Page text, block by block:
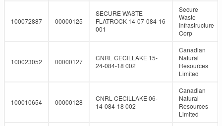
100072887 00000125
SECURE WASTE
FLATROCK 14-07-084-16
001
Secure
Waste
Infrastructure
Corp
100023052 00000127
CNRL CECILLAKE 15-
24-084-18 002
Canadian
Natural
Resources
Limited
100010654 00000128
CNRL CECILLAKE 06-
14-084-18 002
Canadian
Natural
Resources
Limited